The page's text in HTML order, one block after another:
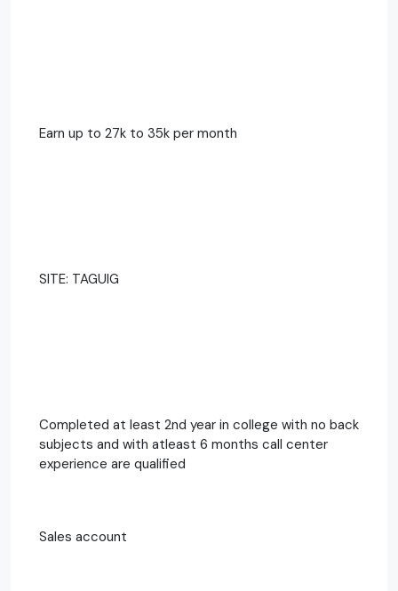
Earn up to 27k to 35k per month
SITE: TAGUIG
Completed at least 2nd year in college with no back
subjects and with atleast 6 months call center
experience are qualified
Sales account